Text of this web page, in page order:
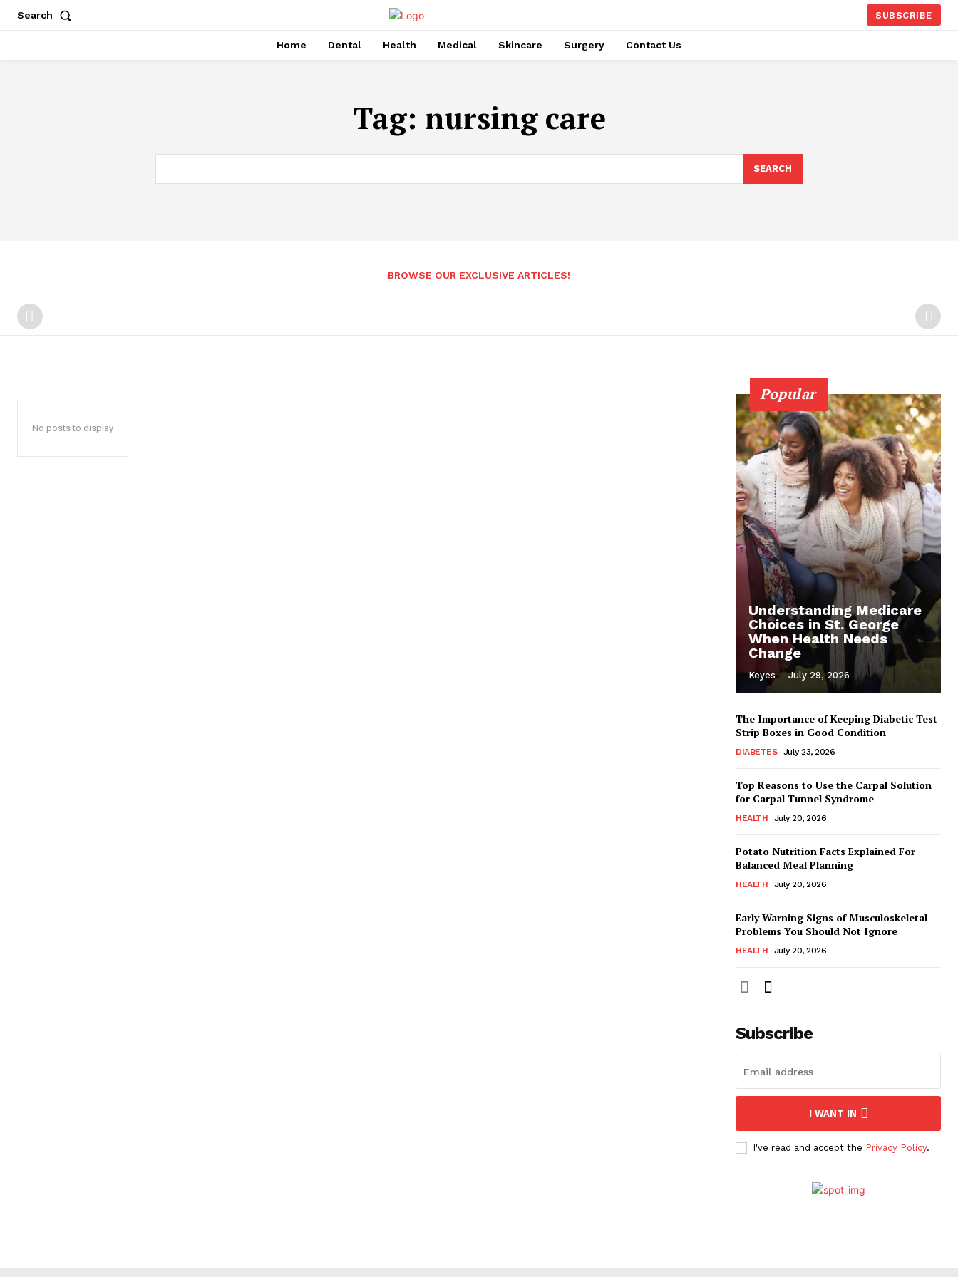
Search SUBSCRIBE
Home Dental Health Medical Skincare Surgery Contact Us
Tag: nursing care
SEARCH
BROWSE OUR EXCLUSIVE ARTICLES!
No posts to display
Popular
Understanding Medicare
Choices in St. George
When Health Needs
Change
Keyes - July 29, 2026
The Importance of Keeping Diabetic Test
Strip Boxes in Good Condition
DIABETES July 23, 2026
Top Reasons to Use the Carpal Solution
for Carpal Tunnel Syndrome
HEALTH July 20, 2026
Potato Nutrition Facts Explained For
Balanced Meal Planning
HEALTH July 20, 2026
Early Warning Signs of Musculoskeletal
Problems You Should Not Ignore
HEALTH July 20, 2026
Subscribe
I WANT IN
I've read and accept the Privacy Policy.